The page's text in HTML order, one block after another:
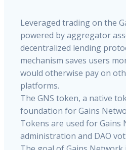
Leveraged trading on the
powered by aggregator
decentralized lending
mechanism saves users
would otherwise pay on
platforms.
The GNS token, a native
foundation for Gains
Tokens are used for Gains
administration and DAO